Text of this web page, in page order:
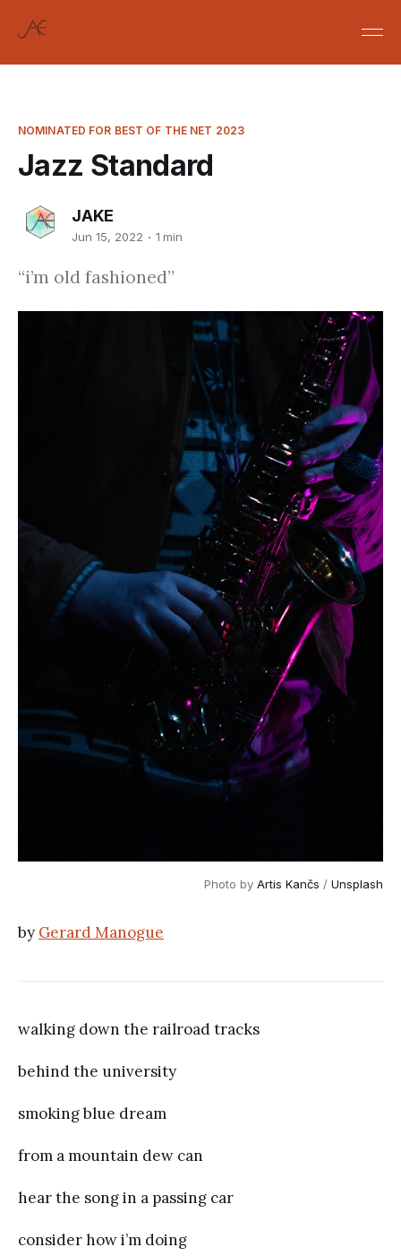
NOMINATED FOR BEST OF THE NET 2023
Jazz Standard
JAKE
Jun 15, 2022 1 min
“i’m old fashioned”
Photo by Artis Kančs / Unsplash
by Gerard Manogue
walking down the railroad tracks
behind the university
smoking blue dream
from a mountain dew can
hear the song in a passing car
consider how i’m doing